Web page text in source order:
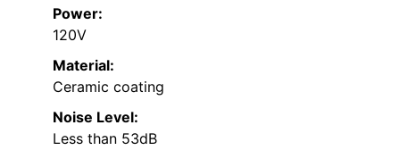
Power:
120V
Material:
Ceramic coating
Noise Level:
Less than 53dB